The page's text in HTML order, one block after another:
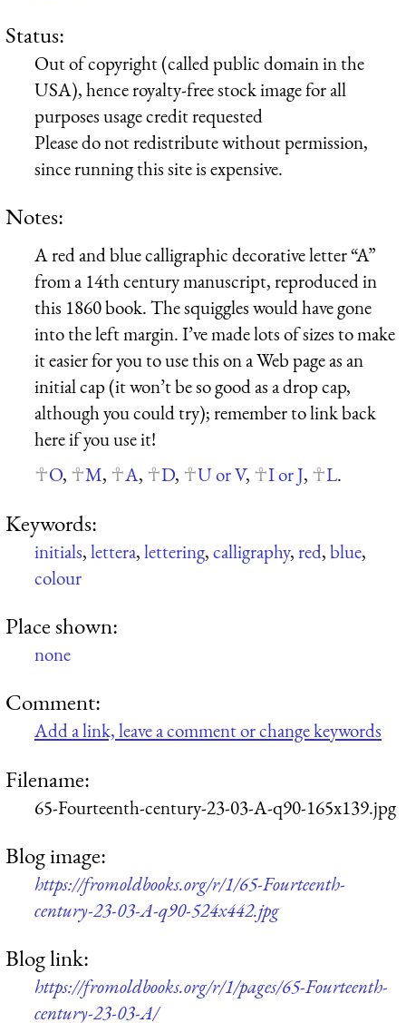
Status:
Out of copyright (called public domain in the
USA), hence royalty-free stock image for all
purposes usage credit requested
Please do not redistribute without permission,
since running this site is expensive.
Notes:
A red and blue calligraphic decorative letter “A”
from a 14th century manuscript, reproduced in
this 1860 book. The squiggles would have gone
into the left margin. I’ve made lots of sizes to make
it easier for you to use this on a Web page as an
initial cap (it won’t be so good as a drop cap,
although you could try); remember to link back
here if you use it!
O, M, A, D, U or V, I or J, L.
Keywords:
initials,lettera,lettering,calligraphy,red,blue,
colour
Place shown:
none
Comment:
Add a link, leave a comment or change keywords
Filename:
65-Fourteenth-century-23-03-A-q90-165x139.jpg
Blog image:
https://fromoldbooks.org/r/1/65-Fourteenth-
century-23-03-A-q90-524x442.jpg
Blog link:
https://fromoldbooks.org/r/1/pages/65-Fourteenth-
century-23-03-A/